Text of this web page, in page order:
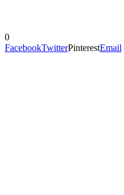
0
FacebookTwitterPinterestEmail